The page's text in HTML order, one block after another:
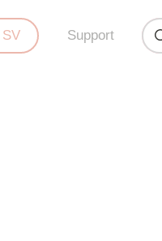
SV Support